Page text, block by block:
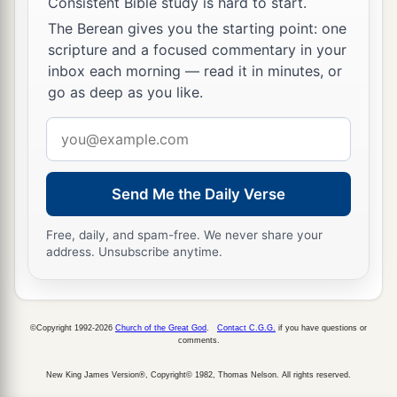
She split and struck through his temple.
27At her feet he sank, he fell, he lay still;
At her feet he sank, he fell;
Where he sank, there he fell
“The mother of Sisera looked through the
window,
And cried out through the lattice,
‘Why is his chariotsolong in coming?
Why tarries the clatter of his chariots?’
Yes, she1answered herself, ‡
30‘Are they not finding and dividing the spoil:
For Sisera, plunder of dyed garments,
The Berean gives you the starting point: one
scripture and a focused commentary in your
inbox each morning — read it in minutes, or
go as deep as you like.
address
Send Me the Daily Verse
Free, daily, and spam-free. We never share your
address. Unsubscribe anytime.
©Copyright 1992-2026 Church of the Great God Contact C.G.G. if you have questions or
comments.
New King James Version®, Copyright© 1982, Thomas Nelson. All rights reserved.